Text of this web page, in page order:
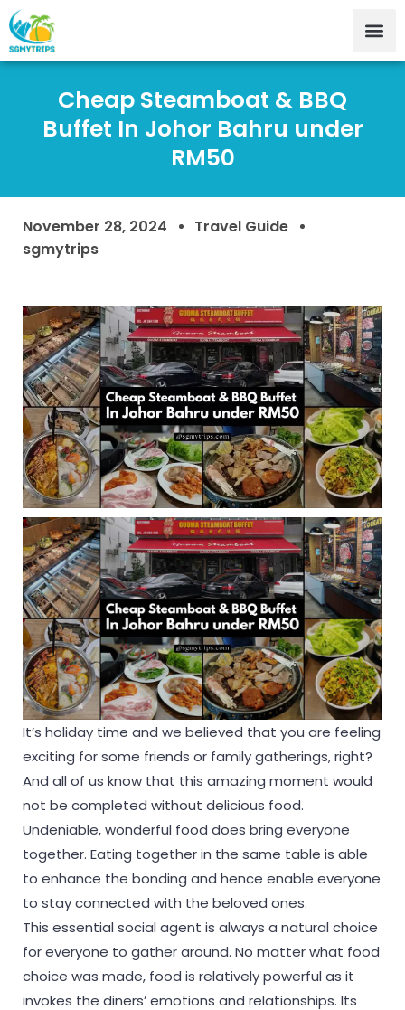
Cheap Steamboat & BBQ
Buffet In Johor Bahru under
RM50
November 28, 2024
Travel Guide
sgmytrips
It’s holiday time and we believed that you are feeling
exciting for some friends or family gatherings, right?
And all of us know that this amazing moment would
not be completed without delicious food.
Undeniable, wonderful food does bring everyone
together. Eating together in the same table is able
to enhance the bonding and hence enable everyone
to stay connected with the beloved ones.
This essential social agent is always a natural choice
for everyone to gather around. No matter what food
choice was made, food is relatively powerful as it
invokes the diners’ emotions and relationships. Its